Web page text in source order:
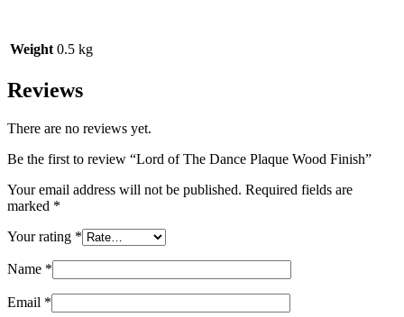
Weight 0.5 kg
Reviews
There are no reviews yet.
Be the first to review “Lord of The Dance Plaque Wood Finish”
Your email address will not be published. Required fields are
marked *
Your rating *
Name *
Email *